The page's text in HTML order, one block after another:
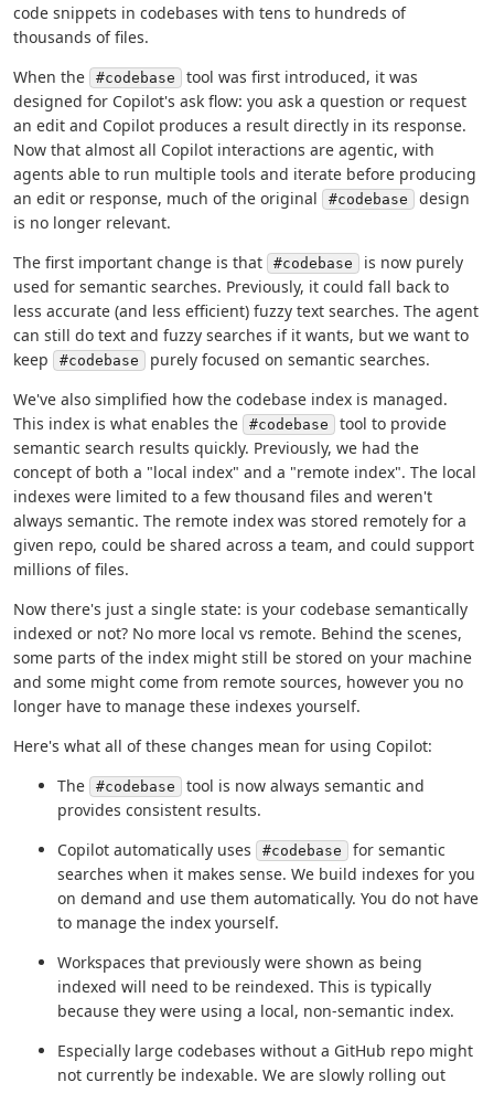
code snippets in codebases with tens to hundreds of
thousands of files.
When the
#codebase
tool was first introduced, it was
designed for Copilot's ask flow: you ask a question or request
an edit and Copilot produces a result directly in its response.
Now that almost all Copilot interactions are agentic, with
agents able to run multiple tools and iterate before producing
an edit or response, much of the original
#codebase
design
is no longer relevant.
The first important change is that
#codebase
is now purely
used for semantic searches. Previously, it could fall back to
less accurate (and less efficient) fuzzy text searches. The agent
can still do text and fuzzy searches if it wants, but we want to
keep
#codebase
purely focused on semantic searches.
We've also simplified how the codebase index is managed.
This index is what enables the
#codebase
tool to provide
semantic search results quickly. Previously, we had the
concept of both a "local index" and a "remote index". The local
indexes were limited to a few thousand files and weren't
always semantic. The remote index was stored remotely for a
given repo, could be shared across a team, and could support
millions of files.
Now there's just a single state: is your codebase semantically
indexed or not? No more local vs remote. Behind the scenes,
some parts of the index might still be stored on your machine
and some might come from remote sources, however you no
longer have to manage these indexes yourself.
Here's what all of these changes mean for using Copilot:
The
#codebase
tool is now always semantic and
provides consistent results.
Copilot automatically uses
#codebase
for semantic
searches when it makes sense. We build indexes for you
on demand and use them automatically. You do not have
to manage the index yourself.
Workspaces that previously were shown as being
indexed will need to be reindexed. This is typically
because they were using a local, non-semantic index.
Especially large codebases without a GitHub repo might
not currently be indexable. We are slowly rolling out